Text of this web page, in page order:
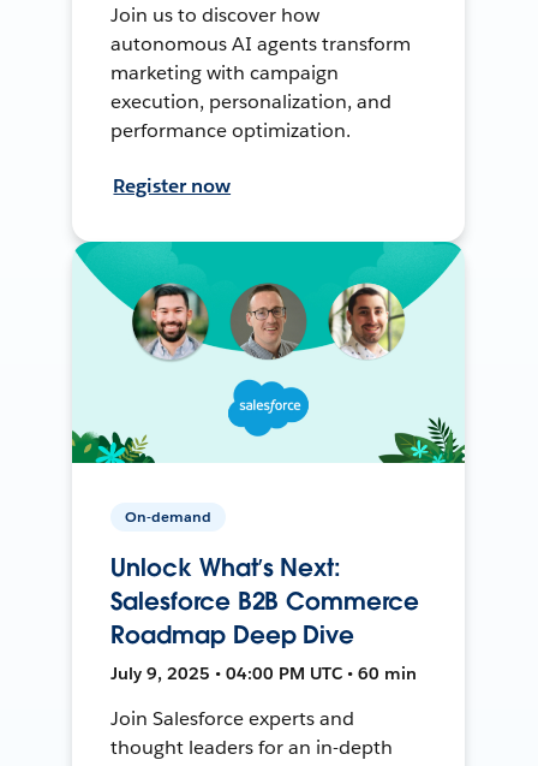
Join us to discover how
autonomous AI agents transform
marketing with campaign
execution, personalization, and
performance optimization.
Register now
On-demand
Unlock What’s Next:
Salesforce B2B Commerce
Roadmap Deep Dive
July 9, 2025 • 04:00 PM UTC • 60 min
Join Salesforce experts and
thought leaders for an in-depth